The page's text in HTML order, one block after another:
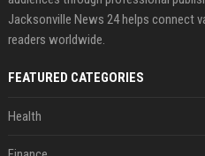
Jacksonville News 24 helps connect
readers worldwide.
FEATURED CATEGORIES
Health